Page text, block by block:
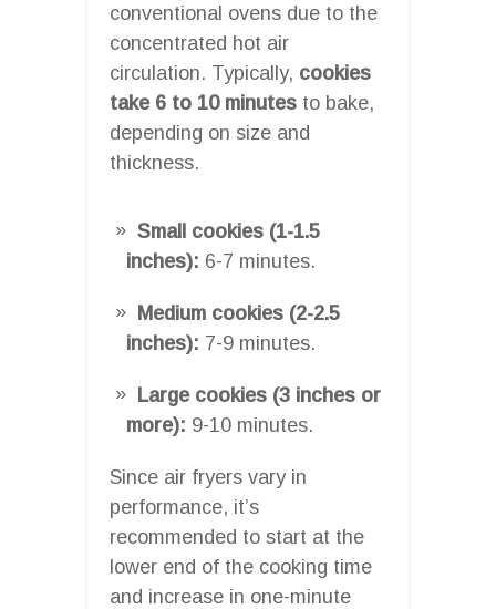
conventional ovens due to the
concentrated hot air
circulation. Typically, cookies
take 6 to 10 minutes to bake,
depending on size and
thickness.
Small cookies (1-1.5
inches): 6-7 minutes.
Medium cookies (2-2.5
inches): 7-9 minutes.
Large cookies (3 inches or
more): 9-10 minutes.
Since air fryers vary in
performance, it’s
recommended to start at the
lower end of the cooking time
and increase in one-minute